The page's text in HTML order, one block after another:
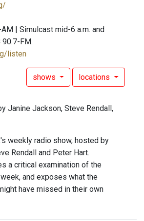
| Simulcast mid-6 a.m. and
90.7-FM.
listen
shows locations
Janine Jackson, Steve Rendall,
weekly radio show, hosted by
Rendall and Peter Hart.
a critical examination of the
and exposes what the
have missed in their own